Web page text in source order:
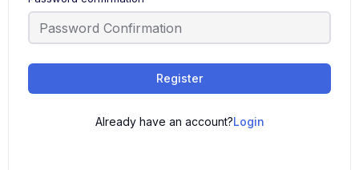
Register
Already have an account?Login